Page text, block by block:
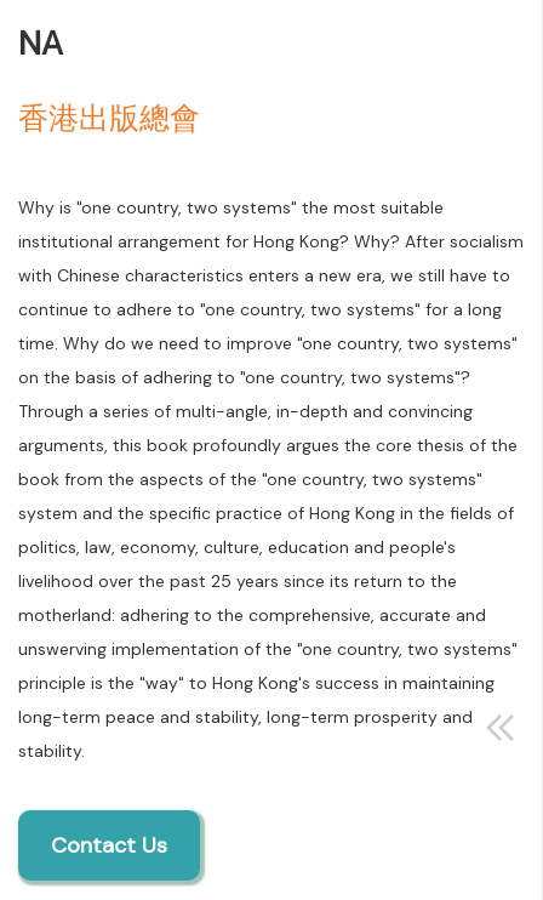
NA
香港出版總會
Why is "one country, two systems" the most suitable
institutional arrangement for Hong Kong? Why? After socialism
with Chinese characteristics enters a new era, we still have to
continue to adhere to "one country, two systems" for a long
time. Why do we need to improve "one country, two systems"
on the basis of adhering to "one country, two systems"?
Through a series of multi-angle, in-depth and convincing
arguments, this book profoundly argues the core thesis of the
book from the aspects of the "one country, two systems"
system and the specific practice of Hong Kong in the fields of
politics, law, economy, culture, education and people's
livelihood over the past 25 years since its return to the
motherland: adhering to the comprehensive, accurate and
unswerving implementation of the "one country, two systems"
principle is the "way" to Hong Kong's success in maintaining
long-term peace and stability, long-term prosperity and
stability.
Contact Us